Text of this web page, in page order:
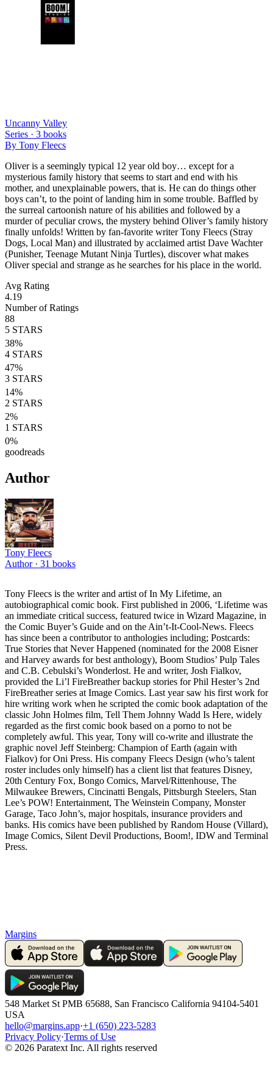
Uncanny Valley
Series · 3 books
By Tony Fleecs
Oliver is a seemingly typical 12 year old boy… except for a
mysterious family history that seems to start and end with his
mother, and unexplainable powers, that is. He can do things other
boys can’t, to the point of landing him in some trouble. Baffled by
the surreal cartoonish nature of his abilities and followed by a
murder of peculiar crows, the mystery behind Oliver’s family history
finally unfolds! Written by fan-favorite writer Tony Fleecs (Stray
Dogs, Local Man) and illustrated by acclaimed artist Dave Wachter
(Punisher, Teenage Mutant Ninja Turtles), discover what makes
Oliver special and strange as he searches for his place in the world.
Avg Rating
4.19
Number of Ratings
88
5 STARS
38%
4 STARS
47%
3 STARS
14%
2 STARS
2%
1 STARS
0%
goodreads
Author
Tony Fleecs
Author · 31 books
Tony Fleecs is the writer and artist of In My Lifetime, an
autobiographical comic book. First published in 2006, ‘Lifetime was
an immediate critical success, featured twice in Wizard Magazine, in
the Comic Buyer’s Guide and on the Ain’t-It-Cool-News. Fleecs
has since been a contributor to anthologies including; Postcards:
True Stories that Never Happened (nominated for the 2008 Eisner
and Harvey awards for best anthology), Boom Studios’ Pulp Tales
and C.B. Cebulski’s Wonderlost. He and writer, Josh Fialkov,
provided the Li’l FireBreather backup stories for Phil Hester’s 2nd
FireBreather series at Image Comics. Last year saw his first work for
hire writing work when he scripted the comic book adaptation of the
classic John Holmes film, Tell Them Johnny Wadd Is Here, widely
regarded as the first comic book based on a porno to not be
completely awful. This year, Tony will co-write and illustrate the
graphic novel Jeff Steinberg: Champion of Earth (again with
Fialkov) for Oni Press. His company Fleecs Design (who’s talent
roster includes only himself) has a client list that features Disney,
20th Century Fox, Bongo Comics, Marvel/Rittenhouse, The
Milwaukee Brewers, Cincinatti Bengals, Pittsburgh Steelers, Stan
Lee’s POW! Entertainment, The Weinstein Company, Monster
Garage, Taco John’s, major hospitals, insurance providers and
banks. His comics have been published by Random House (Villard),
Image Comics, Silent Devil Productions, Boom!, IDW and Terminal
Press.
Margins
548 Market St PMB 65688, San Francisco California 94104-5401
USA
hello@margins.app·+1 (650) 223-5283
Privacy Policy·Terms of Use
© 2026 Paratext Inc. All rights reserved